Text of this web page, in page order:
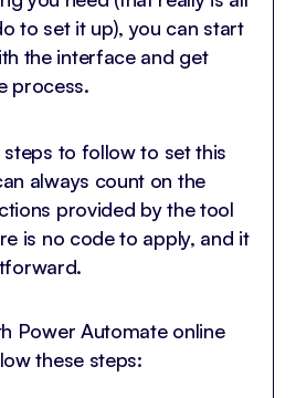
to set it up), you can start
the interface and get
process.
steps to follow to set this
always count on the
provided by the tool
is no code to apply, and it
Power Automate online
these steps: